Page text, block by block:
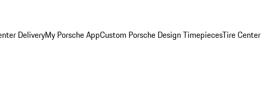
DeliveryMy Porsche AppCustom Porsche Design TimepiecesTire Center